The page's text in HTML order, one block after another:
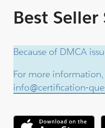
Best
Because of DMCA
For more
info@certification-